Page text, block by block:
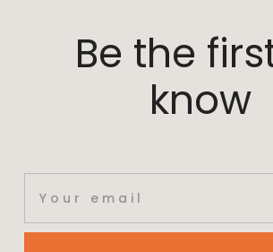
Be the
know